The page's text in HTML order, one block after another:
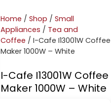
Home / Shop / Small
Appliances / Tea and
Coffee / I-Cafe I13001W Coffee
Maker 1000W – White
I-Cafe I13001W Coffee
Maker 1000W – White